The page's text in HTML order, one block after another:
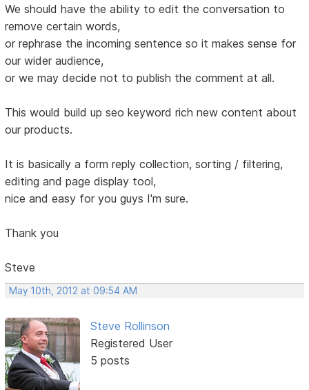
We should have the ability to edit the conversation to
remove certain words,
or rephrase the incoming sentence so it makes sense for
our wider audience,
or we may decide not to publish the comment at all.
This would build up seo keyword rich new content about
our products.
It is basically a form reply collection, sorting / filtering,
editing and page display tool,
nice and easy for you guys I'm sure.
Thank you
Steve
May 10th, 2012 at 09:54 AM
Steve Rollinson
Registered User
5 posts